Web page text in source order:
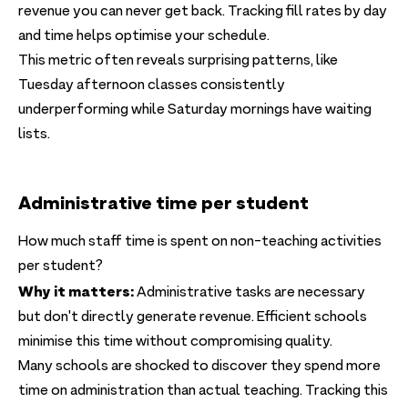
revenue you can never get back. Tracking fill rates by day
and time helps optimise your schedule.
This metric often reveals surprising patterns, like
Tuesday afternoon classes consistently
underperforming while Saturday mornings have waiting
lists.
Administrative time per student
How much staff time is spent on non-teaching activities
per student?
Why it matters:Administrative tasks are necessary
but don't directly generate revenue. Efficient schools
minimise this time without compromising quality.
Many schools are shocked to discover they spend more
time on administration than actual teaching. Tracking this